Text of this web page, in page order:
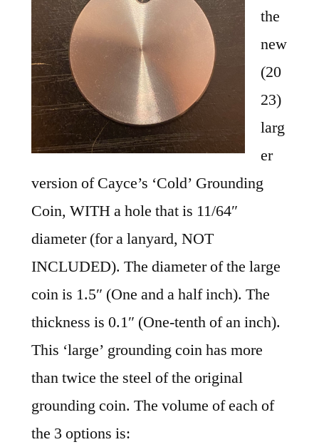
the
new
(20
23)
larg
er
version of Cayce’s ‘Cold’ Grounding
Coin, WITH a hole that is 11/64″
diameter (for a lanyard, NOT
INCLUDED). The diameter of the large
coin is 1.5″ (One and a half inch). The
thickness is 0.1″ (One-tenth of an inch).
This ‘large’ grounding coin has more
than twice the steel of the original
grounding coin. The volume of each of
the 3 options is: